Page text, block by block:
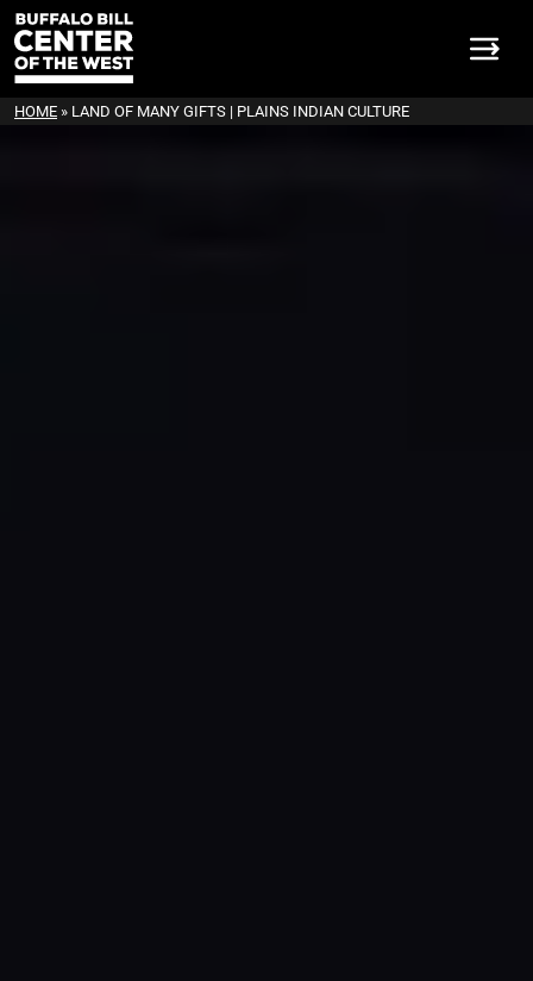
HOME » LAND OF MANY GIFTS | PLAINS INDIAN CULTURE